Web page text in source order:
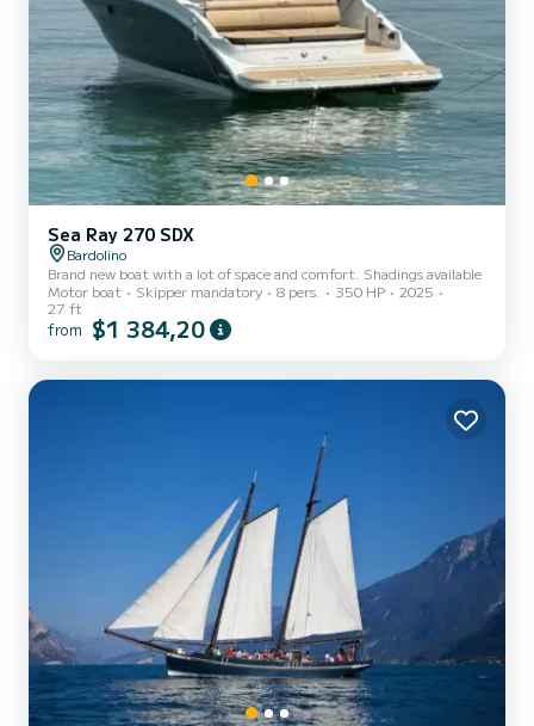
Sea Ray 270 SDX
Bardolino
Brand new boat with a lot of space and comfort. Shadings available
Motor boat
Skipper mandatory 8 pers. 350 HP
2025
27 ft
from $1 384,20